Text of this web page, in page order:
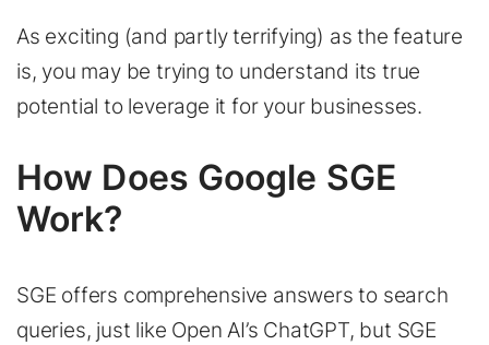
As exciting (and partly terrifying) as the feature
is, you may be trying to understand its true
potential to leverage it for your businesses.
How Does Google SGE
Work?
SGE offers comprehensive answers to search
queries, just like Open AI’s ChatGPT, but SGE